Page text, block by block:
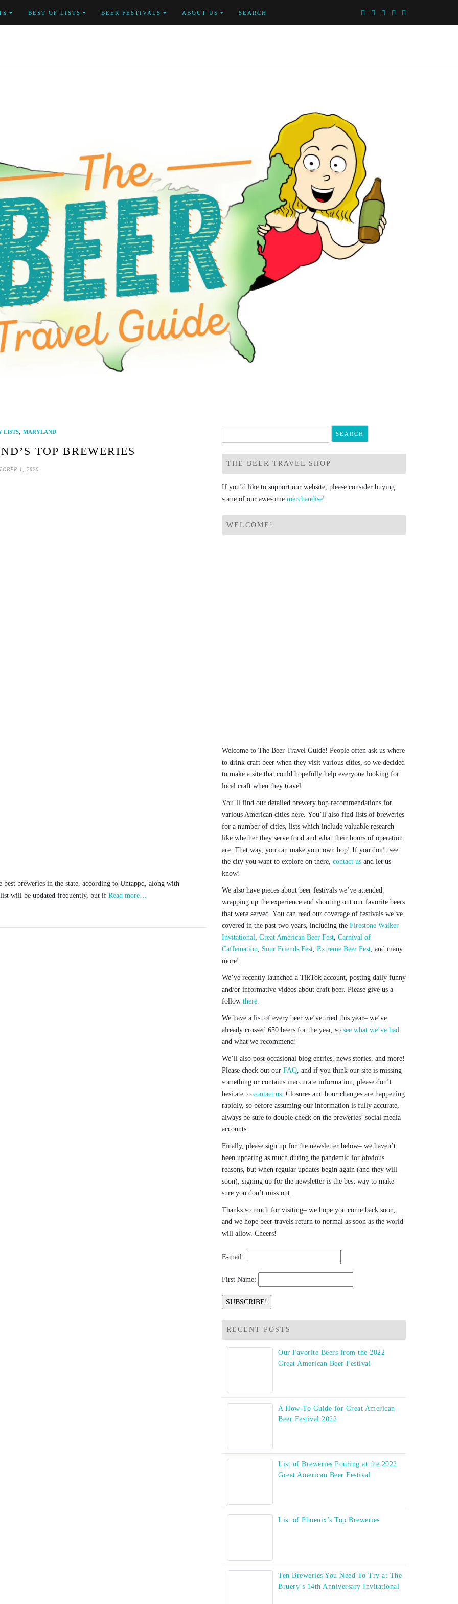
BEST OF LISTS BEER FESTIVALS ABOUT US SEARCH
LISTS, MARYLAND
TOP BREWERIES
1, 2020
breweries in the state, according to Untappd, along with
will be updated frequently, but if Read more…
for:
THE BEER TRAVEL SHOP
If you’d like to support our website, please consider buying
some of our awesome merchandise!
WELCOME!
Welcome to The Beer Travel Guide! People often ask us where
to drink craft beer when they visit various cities, so we decided
to make a site that could hopefully help everyone looking for
local craft when they travel.
You’ll find our detailed brewery hop recommendations for
various American cities here. You’ll also find lists of breweries
for a number of cities, lists which include valuable research
like whether they serve food and what their hours of operation
are. That way, you can make your own hop! If you don’t see
the city you want to explore on there, contact us and let us
know!
We also have pieces about beer festivals we’ve attended,
wrapping up the experience and shouting out our favorite beers
that were served. You can read our coverage of festivals we’ve
covered in the past two years, including the Firestone Walker
Invitational, Great American Beer Fest, Carnival of
Caffeination, Sour Friends Fest, Extreme Beer Fest, and many
more!
We’ve recently launched a TikTok account, posting daily funny
and/or informative videos about craft beer. Please give us a
follow there.
We have a list of every beer we’ve tried this year– we’ve
already crossed 650 beers for the year, so see what we’ve had
and what we recommend!
We’ll also post occasional blog entries, news stories, and more!
Please check out our FAQ, and if you think our site is missing
something or contains inaccurate information, please don’t
hesitate to contact us. Closures and hour changes are happening
rapidly, so before assuming our information is fully accurate,
always be sure to double check on the breweries’ social media
accounts.
Finally, please sign up for the newsletter below– we haven’t
been updating as much during the pandemic for obvious
reasons, but when regular updates begin again (and they will
soon), signing up for the newsletter is the best way to make
sure you don’t miss out.
Thanks so much for visiting– we hope you come back soon,
and we hope beer travels return to normal as soon as the world
will allow. Cheers!
E-mail:
First Name:
RECENT POSTS
Our Favorite Beers from the 2022
Great American Beer Festival
A How-To Guide for Great American
Beer Festival 2022
List of Breweries Pouring at the 2022
Great American Beer Festival
List of Phoenix’s Top Breweries
Ten Breweries You Need To Try at The
Bruery’s 14th Anniversary Invitational